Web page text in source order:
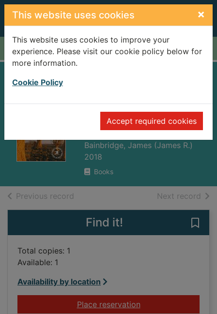
Skip to main content
This website uses cookies ×
This website uses cookies to improve your
experience. Please visit our cookie policy below for
more information.
Cookie Policy
Accept required cookies
Home Full display
South Africa,
Lesotho &
Swaziland
Bainbridge, James (James R.)
2018
Books
Previous record Next record of
Find it!
Total copies: 1
Available: 1
Availability by location
Place reservationfor The rough guide